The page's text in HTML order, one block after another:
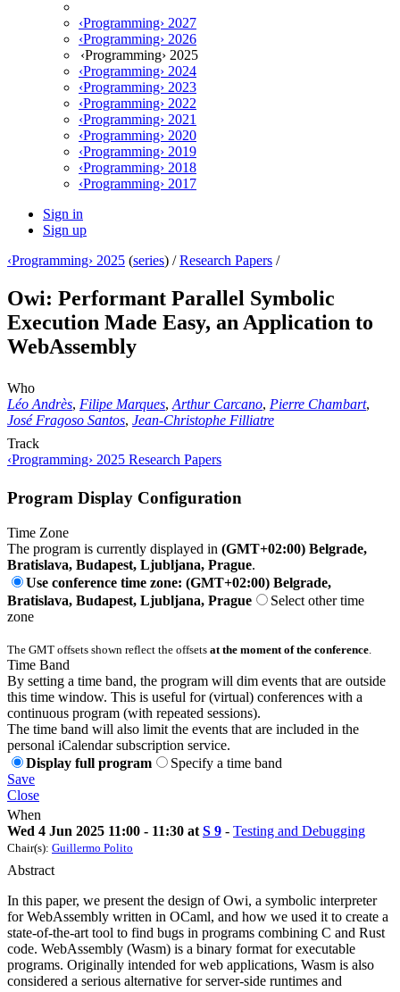
‹Programming› 2027
‹Programming› 2026
‹Programming› 2025
‹Programming› 2024
‹Programming› 2023
‹Programming› 2022
‹Programming› 2021
‹Programming› 2020
‹Programming› 2019
‹Programming› 2018
‹Programming› 2017
Sign in
Sign up
‹Programming› 2025 (series) /Research Papers /
Owi: Performant Parallel Symbolic
Execution Made Easy, an Application to
WebAssembly
Who
Léo Andrès, Filipe Marques, Arthur Carcano, Pierre Chambart,
José Fragoso Santos, Jean-Christophe Filliatre
Track
‹Programming› 2025 Research Papers
Program Display Configuration
Time Zone
The program is currently displayed in (GMT+02:00) Belgrade,
Bratislava, Budapest, Ljubljana, Prague.
Use conference time zone: (GMT+02:00) Belgrade,
Bratislava, Budapest, Ljubljana, Prague
Select other time
zone
The GMT offsets shown reflect the offsets at the moment of the conference
Time Band
By setting a time band, the program will dim events that are outside
this time window. This is useful for (virtual) conferences with a
continuous program (with repeated sessions).
The time band will also limit the events that are included in the
personal iCalendar subscription service.
Display full program
Specify a time band
Save
Close
When
Wed 4 Jun 2025 11:00 - 11:30 at S 9 - Testing and Debugging
Chair(s): Guillermo Polito
Abstract
In this paper, we present the design of Owi, a symbolic interpreter
for WebAssembly written in OCaml, and how we used it to create a
state-of-the-art tool to find bugs in programs combining C and Rust
code. WebAssembly (Wasm) is a binary format for executable
programs. Originally intended for web applications, Wasm is also
considered a serious alternative for server-side runtimes and